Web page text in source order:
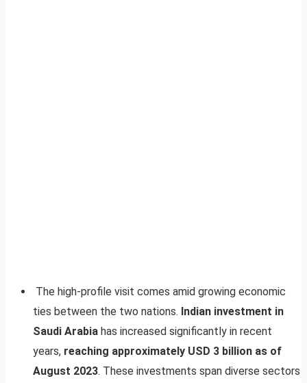
The high-profile visit comes amid growing economic
ties between the two nations. Indian investment in
Saudi Arabia has increased significantly in recent
years, reaching approximately USD 3 billion as of
August 2023. These investments span diverse sectors